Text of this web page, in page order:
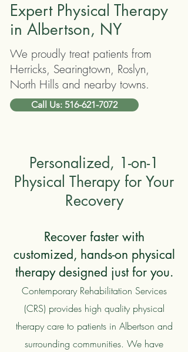
Expert Physical Therapy
in Albertson, NY
We proudly treat patients from
Herricks, Searingtown, Roslyn,
North Hills and nearby towns.
Call Us: 516-621-7072
Personalized, 1-on-1
Physical Therapy for Your
Recovery
Recover faster with
customized, hands-on physical
therapy designed just for you.
Contemporary Rehabilitation Services
(CRS) provides high quality physical
therapy care to patients in Albertson and
surrounding communities. We have